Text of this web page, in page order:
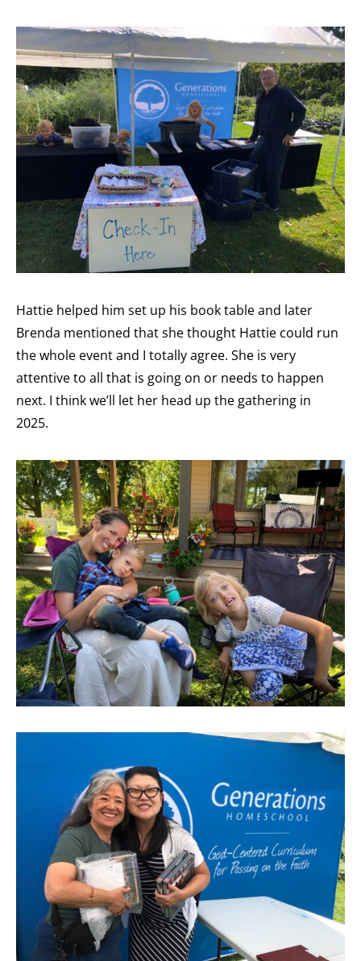
Hattie helped him set up his book table and later
Brenda mentioned that she thought Hattie could run
the whole event and I totally agree. She is very
attentive to all that is going on or needs to happen
next. I think we’ll let her head up the gathering in
2025.